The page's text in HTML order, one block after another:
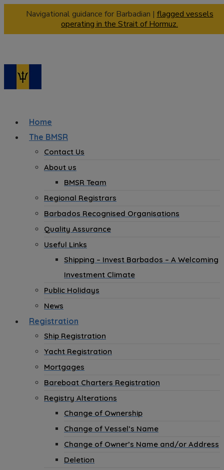
Navigational guidance for Barbadian | flagged vessels
operating in the Strait of Hormuz.
Home
The BMSR
Contact Us
About us
BMSR Team
Regional Registrars
Barbados Recognised Organisations
Quality Assurance
Useful Links
Shipping – Invest Barbados – A Welcoming
Investment Climate
Public Holidays
News
Registration
Ship Registration
Yacht Registration
Mortgages
Bareboat Charters Registration
Registry Alterations
Change of Ownership
Change of Vessel’s Name
Change of Owner’s Name and/or Address
Deletion